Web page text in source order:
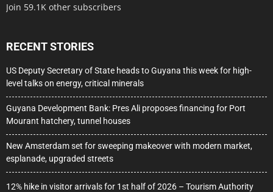
Join 59.1K other subscribers
RECENT STORIES
US Deputy Secretary of State heads to Guyana this week for high-
level talks on energy, critical minerals
Guyana Development Bank: Pres Ali proposes financing for Port
Mourant hatchery, tunnel houses
New Amsterdam set for sweeping makeover with modern market,
esplanade, upgraded streets
12% hike in visitor arrivals for 1st half of 2026 – Tourism Authority